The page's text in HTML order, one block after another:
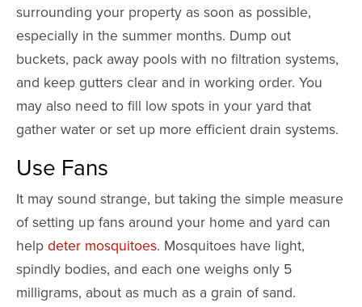
surrounding your property as soon as possible,
especially in the summer months. Dump out
buckets, pack away pools with no filtration systems,
and keep gutters clear and in working order. You
may also need to fill low spots in your yard that
gather water or set up more efficient drain systems.
Use Fans
It may sound strange, but taking the simple measure
of setting up fans around your home and yard can
help deter mosquitoes. Mosquitoes have light,
spindly bodies, and each one weighs only 5
milligrams, about as much as a grain of sand.